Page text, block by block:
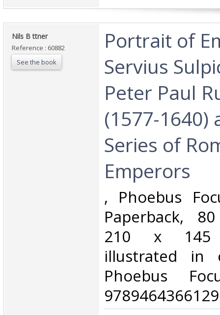
‎Nils B ttner‎
Reference : 60882
See the book
‎Portrait of
Servius
Peter Paul
(1577-1640)
Series of
Emperors‎
‎, Phoebus
Paperback,
210 x 145
illustrated in
Phoebus